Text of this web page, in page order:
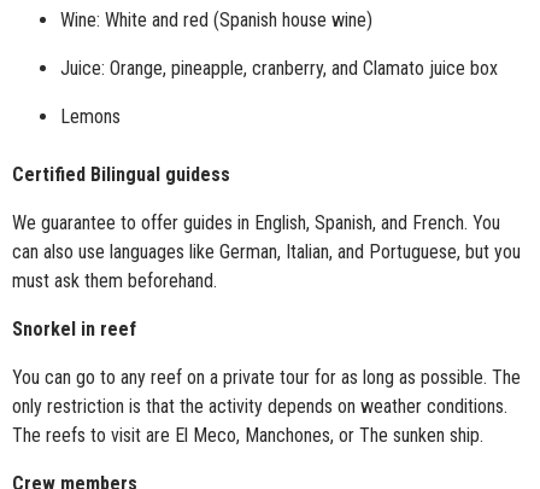
Wine: White and red (Spanish house wine)
Juice: Orange, pineapple, cranberry, and Clamato juice box
Lemons
Certified Bilingual guidess
We guarantee to offer guides in English, Spanish, and French. You
can also use languages like German, Italian, and Portuguese, but you
must ask them beforehand.
Snorkel in reef
You can go to any reef on a private tour for as long as possible. The
only restriction is that the activity depends on weather conditions.
The reefs to visit are El Meco, Manchones, or The sunken ship.
Crew members